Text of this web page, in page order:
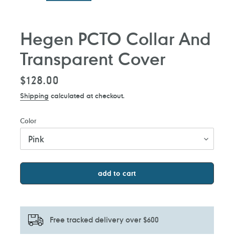
Hegen PCTO Collar And
Transparent Cover
Regular
price
$128.00
Shipping calculated at checkout.
Color
add to cart
Free tracked delivery over $600